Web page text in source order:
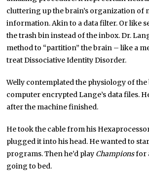
cluttering up the brain’s organization of
information. Akin to a data filter. Or like
the trash bin instead of the inbox. Dr.
method to “partition” the brain – like a
treat Dissociative Identity Disorder.
Welly contemplated the physiology of the
computer encrypted Lange’s data files.
after the machine finished.
He took the cable from his
plugged it into his head. He wanted to
programs. Then he’d play Championsfor
going to bed.